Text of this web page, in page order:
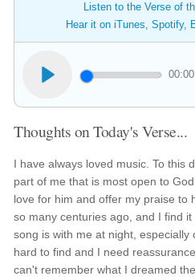
Listen to the Verse of
Hear it on iTunes, Spotify,
00:00
Thoughts on Today's Verse...
I have always loved music. To this
part of me that is most open to
love for him and offer my praise to
so many centuries ago, and I find
song is with me at night,
hard to find and I need
can't remember what I dreamed